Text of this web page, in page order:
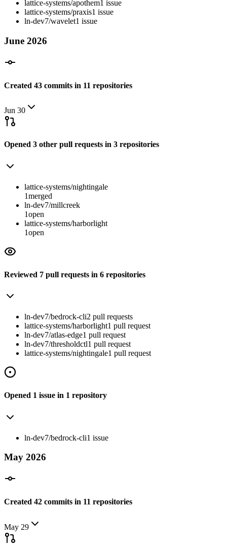
lattice-systems/apothem1 issue
lattice-systems/praxis1 issue
ln-dev7/wavelet1 issue
June 2026
Created 43 commits in 11 repositories
Jun 30
Opened 3 other pull requests in 3 repositories
lattice-systems/nightingale
1merged
ln-dev7/millcreek
1open
lattice-systems/harborlight
1open
Reviewed 7 pull requests in 6 repositories
ln-dev7/bedrock-cli2 pull requests
lattice-systems/harborlight1 pull request
ln-dev7/atlas-edge1 pull request
ln-dev7/thresholdctl1 pull request
lattice-systems/nightingale1 pull request
Opened 1 issue in 1 repository
ln-dev7/bedrock-cli1 issue
May 2026
Created 42 commits in 11 repositories
May 29